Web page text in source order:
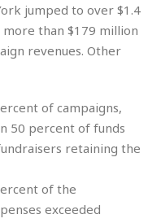
jumped to over $1.4
than $179 million
revenues. Other
of campaigns,
50 percent of funds
retaining the
of the
exceeded